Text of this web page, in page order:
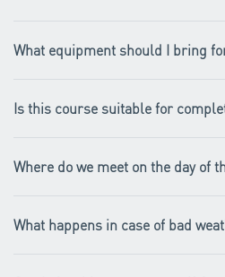
What equipment should I bring
Is this course suitable for
Where do we meet on the day of
What happens in case of bad